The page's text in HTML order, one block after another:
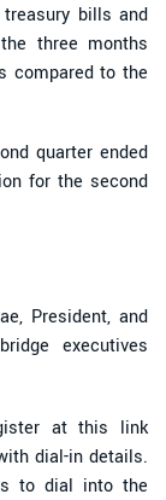
bills and
three months
compared to the
quarter ended
for the second
President, and
executives
at this link
dial-in details.
to dial into the